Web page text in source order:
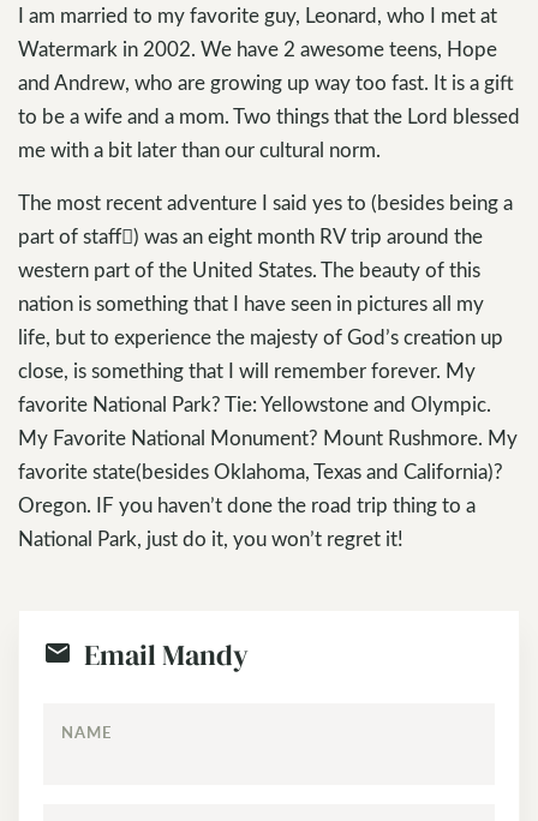
I am married to my favorite guy, Leonard, who I met at
Watermark in 2002. We have 2 awesome teens, Hope
and Andrew, who are growing up way too fast. It is a gift
to be a wife and a mom. Two things that the Lord blessed
me with a bit later than our cultural norm.
The most recent adventure I said yes to (besides being a
part of staff) was an eight month RV trip around the
western part of the United States. The beauty of this
nation is something that I have seen in pictures all my
life, but to experience the majesty of God’s creation up
close, is something that I will remember forever. My
favorite National Park? Tie: Yellowstone and Olympic.
My Favorite National Monument? Mount Rushmore. My
favorite state(besides Oklahoma, Texas and California)?
Oregon. IF you haven’t done the road trip thing to a
National Park, just do it, you won’t regret it!
Email Mandy
NAME